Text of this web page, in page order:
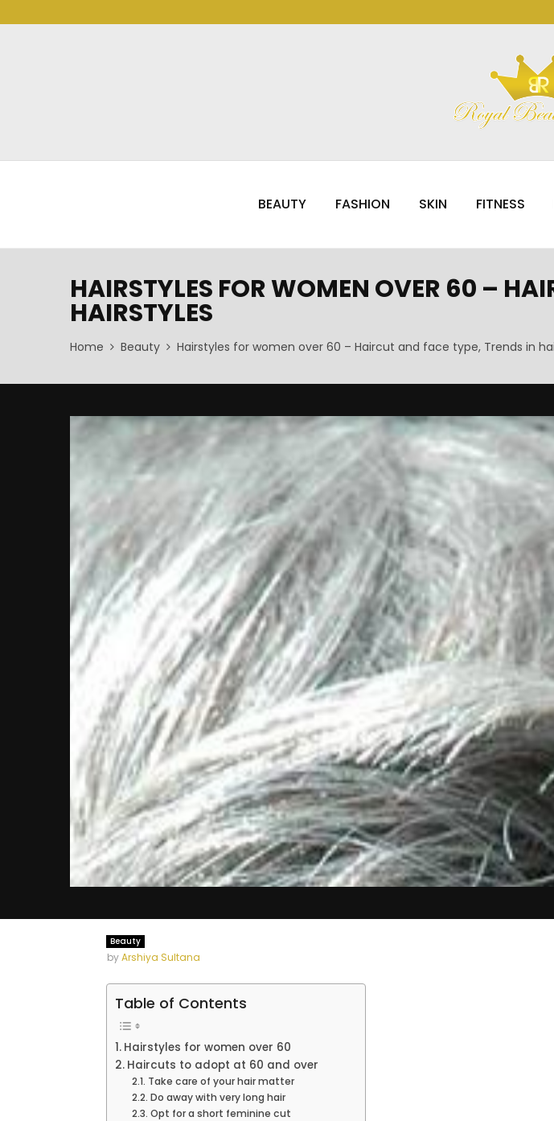
BEAUTY FASHION SKIN FITNESS
HAIRSTYLES FOR WOMEN OVER 60 –
HAIRSTYLES
Home Beauty Hairstyles for women over 60 – Haircut and face type, Trends in
Beauty
byArshiya Sultana
Table of Contents
Hairstyles for women over 60
Haircuts to adopt at 60 and over
Take care of your hair matter
Do away with very long hair
Opt for a short feminine cut